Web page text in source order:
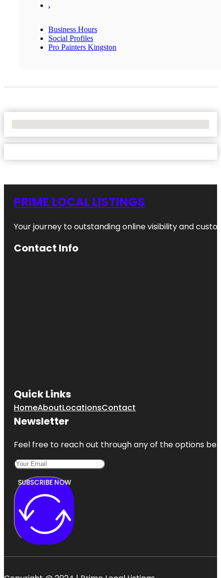
,
Business Hours
Social Profiles
Pro Painters Kingston
PRIME LOCAL LISTINGS
Your journey to outstanding online visibility and
Contact Info
Quick Links
HomeAboutLocationsContact
Newsletter
Feel free to reach out through any of the options
SUBSCRIBE NOW